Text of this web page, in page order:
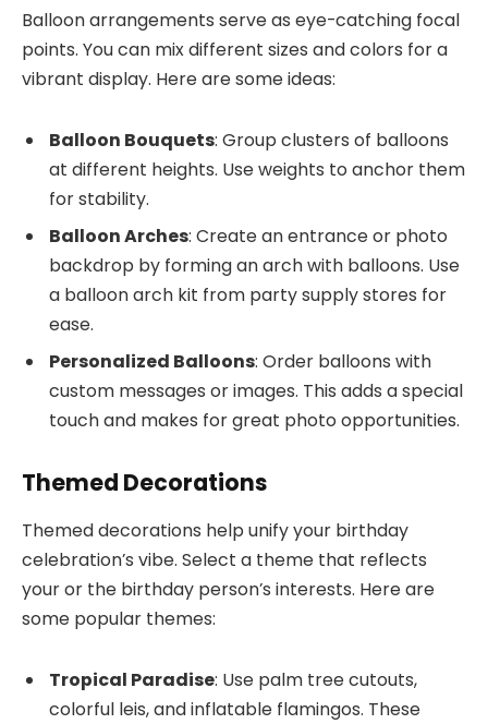
Balloon arrangements serve as eye-catching focal
points. You can mix different sizes and colors for a
vibrant display. Here are some ideas:
Balloon Bouquets: Group clusters of balloons
at different heights. Use weights to anchor them
for stability.
Balloon Arches: Create an entrance or photo
backdrop by forming an arch with balloons. Use
a balloon arch kit from party supply stores for
ease.
Personalized Balloons: Order balloons with
custom messages or images. This adds a special
touch and makes for great photo opportunities.
Themed Decorations
Themed decorations help unify your birthday
celebration’s vibe. Select a theme that reflects
your or the birthday person’s interests. Here are
some popular themes:
Tropical Paradise: Use palm tree cutouts,
colorful leis, and inflatable flamingos. These